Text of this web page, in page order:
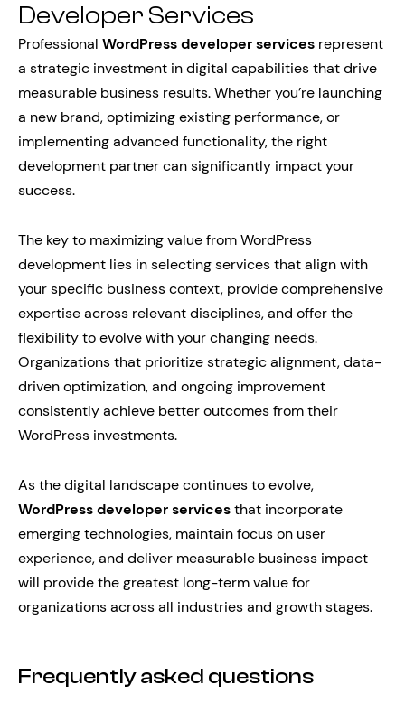
Developer Services
Professional WordPress developer services represent
a strategic investment in digital capabilities that drive
measurable business results. Whether you’re launching
a new brand, optimizing existing performance, or
implementing advanced functionality, the right
development partner can significantly impact your
success.
The key to maximizing value from WordPress
development lies in selecting services that align with
your specific business context, provide comprehensive
expertise across relevant disciplines, and offer the
flexibility to evolve with your changing needs.
Organizations that prioritize strategic alignment, data-
driven optimization, and ongoing improvement
consistently achieve better outcomes from their
WordPress investments.
As the digital landscape continues to evolve,
WordPress developer servicesthat incorporate
emerging technologies, maintain focus on user
experience, and deliver measurable business impact
will provide the greatest long-term value for
organizations across all industries and growth stages.
Frequently asked questions